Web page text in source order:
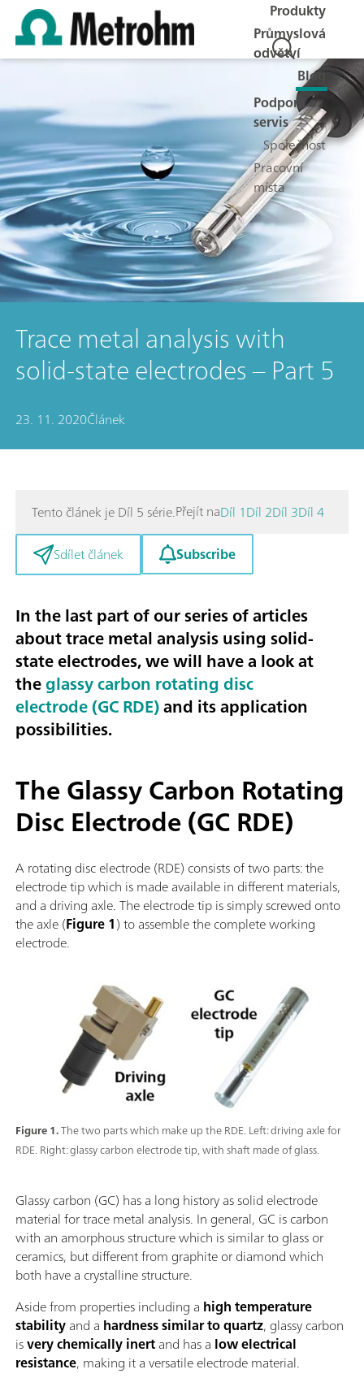
Produkty
Průmyslová
odvětví
Blog
Podpora a
servis
Společnost
Pracovní
místa
Trace metal analysis with
solid-state electrodes – Part 5
23. 11. 2020Článek
Tento článek je Díl 5 série.Přejít naDíl 1Díl 2Díl 3Díl 4
Sdílet článek
Subscribe
In the last part of our series of articles
about trace metal analysis using solid-
state electrodes, we will have a look at
theglassy carbon rotating disc
electrode (GC RDE)and its application
possibilities.
The Glassy Carbon Rotating
Disc Electrode (GC RDE)
A rotating disc electrode (RDE) consists of two parts: the
electrode tip which is made available in different materials,
and a driving axle. The electrode tip is simply screwed onto
the axle (Figure 1) to assemble the complete working
electrode.
Figure 1.The two parts which make up the RDE. Left: driving axle for
RDE. Right: glassy carbon electrode tip, with shaft made of glass.
Glassy carbon (GC) has a long history as solid electrode
material for trace metal analysis. In general, GC is carbon
with an amorphous structure which is similar to glass or
ceramics, but different from graphite or diamond which
both have a crystalline structure.
Aside from properties including a high temperature
stabilityand a hardness similar to quartz, glassy carbon
isvery chemically inertand has a low electrical
resistance, making it a versatile electrode material.